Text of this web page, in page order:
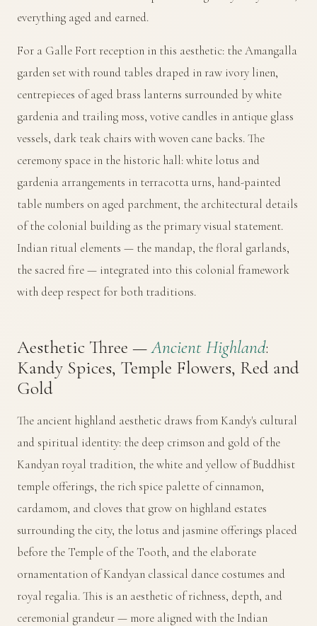
everything aged and earned.
For a Galle Fort reception in this aesthetic: the Amangalla
garden set with round tables draped in raw ivory linen,
centrepieces of aged brass lanterns surrounded by white
gardenia and trailing moss, votive candles in antique glass
vessels, dark teak chairs with woven cane backs. The
ceremony space in the historic hall: white lotus and
gardenia arrangements in terracotta urns, hand-painted
table numbers on aged parchment, the architectural details
of the colonial building as the primary visual statement.
Indian ritual elements — the mandap, the floral garlands,
the sacred fire — integrated into this colonial framework
with deep respect for both traditions.
Aesthetic Three —Ancient Highland:
Kandy Spices, Temple Flowers, Red and
Gold
The ancient highland aesthetic draws from Kandy's cultural
and spiritual identity: the deep crimson and gold of the
Kandyan royal tradition, the white and yellow of Buddhist
temple offerings, the rich spice palette of cinnamon,
cardamom, and cloves that grow on highland estates
surrounding the city, the lotus and jasmine offerings placed
before the Temple of the Tooth, and the elaborate
ornamentation of Kandyan classical dance costumes and
royal regalia. This is an aesthetic of richness, depth, and
ceremonial grandeur — more aligned with the Indian